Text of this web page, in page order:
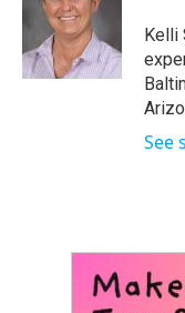
o
k
e
r
d
n
Kelli
See